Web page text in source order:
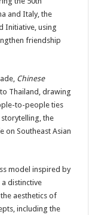
and Italy, the
Initiative, using
friendship
Chinese
Thailand, drawing
to-people ties
the
on Southeast Asian
model inspired by
distinctive
aesthetics of
including the